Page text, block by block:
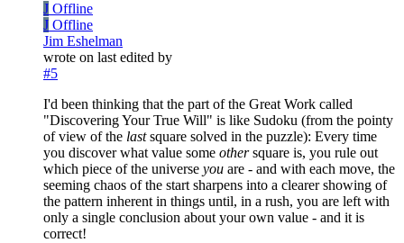
J Offline
J Offline
Jim Eshelman
wrote on last edited by
#5
I'd been thinking that the part of the Great Work called
"Discovering Your True Will" is like Sudoku (from the pointy
of view of the lastsquare solved in the puzzle): Every time
you discover what value some othersquare is, you rule out
which piece of the universe you are - and with each move, the
seeming chaos of the start sharpens into a clearer showing of
the pattern inherent in things until, in a rush, you are left with
only a single conclusion about your own value - and it is
correct!